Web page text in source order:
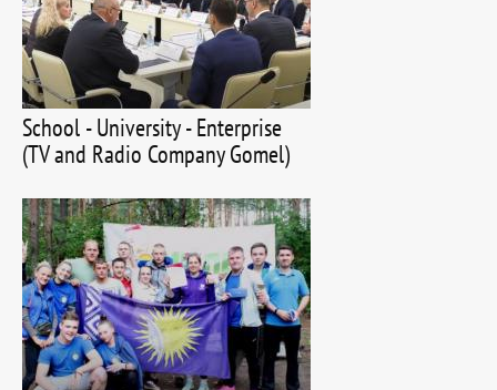
School - University - Enterprise
(TV and Radio Company Gomel)